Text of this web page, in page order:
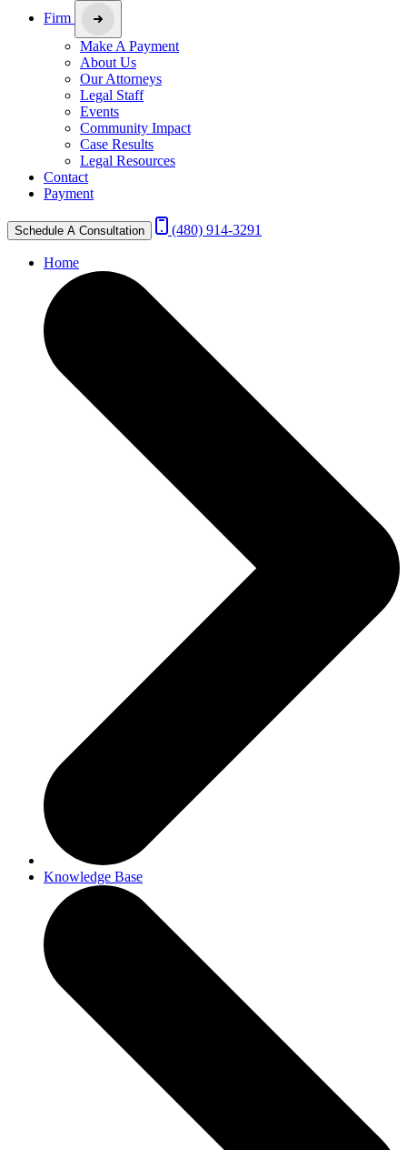
Firm
Make A Payment
About Us
Our Attorneys
Legal Staff
Events
Community Impact
Case Results
Legal Resources
Contact
Payment
Schedule A Consultation (480) 914-3291
Home
Knowledge Base